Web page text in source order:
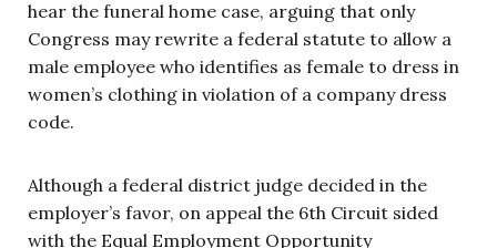
hear the funeral home case, arguing that only
Congress may rewrite a federal statute to allow a
male employee who identifies as female to dress in
women’s clothing in violation of a company dress
code.
Although a federal district judge decided in the
employer’s favor, on appeal the 6th Circuit sided
with the Equal Employment Opportunity